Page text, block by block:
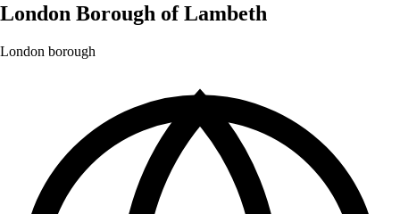
London Borough of Lambeth
London borough